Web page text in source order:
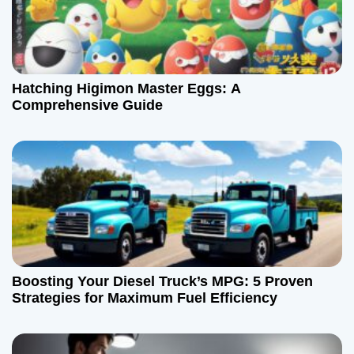
n
Hatching Higimon Master Eggs: A
Comprehensive Guide
Boosting Your Diesel Truck’s MPG: 5 Proven
Strategies for Maximum Fuel Efficiency